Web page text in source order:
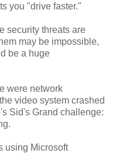
you "drive faster."
security threats are
may be impossible,
be a huge
were network
video system crashed
Sid's Grand challenge:
using Microsoft